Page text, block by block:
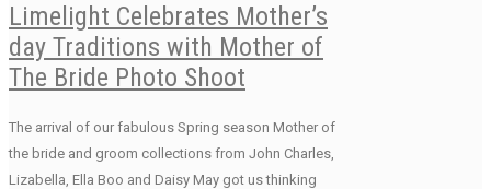
Limelight Celebrates Mother’s
day Traditions with Mother of
The Bride Photo Shoot
The arrival of our fabulous Spring season Mother of
the bride and groom collections from John Charles,
Lizabella, Ella Boo and Daisy May got us thinking